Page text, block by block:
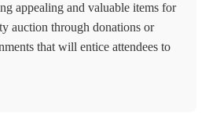
appealing and valuable items for
auction through donations or
that will entice attendees to